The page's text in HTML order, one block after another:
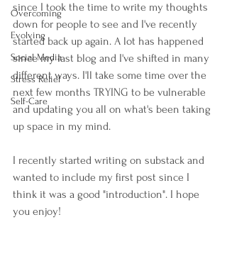
Overcoming
Evolving
Social Media
Stress Relief
Self-Care
since I took the time to write my thoughts
down for people to see and I've recently
started back up again. A lot has happened
since my last blog and I've shifted in many
different ways. I'll take some time over the
next few months TRYING to be vulnerable
and updating you all on what's been taking
up space in my mind.
I recently started writing on substack and
wanted to include my first post since I
think it was a good "introduction". I hope
you enjoy!